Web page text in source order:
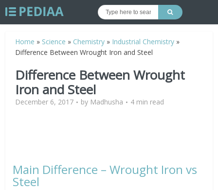
Home » Science » Chemistry » Industrial Chemistry »
Difference Between Wrought Iron and Steel
Difference Between Wrought
Iron and Steel
December 6, 2017 by Madhusha 4 min read
Main Difference – Wrought Iron vs
Steel